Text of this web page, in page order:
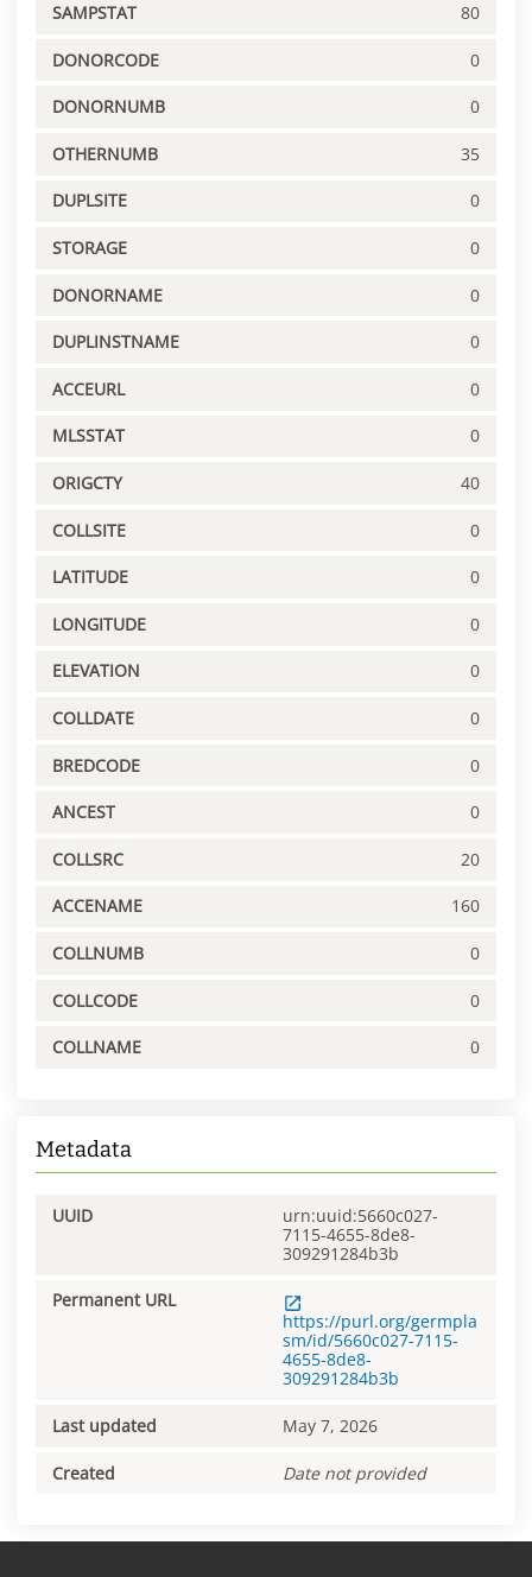
SAMPSTAT 80
DONORCODE 0
DONORNUMB 0
OTHERNUMB 35
DUPLSITE 0
STORAGE 0
DONORNAME 0
DUPLINSTNAME 0
ACCEURL 0
MLSSTAT 0
ORIGCTY 40
COLLSITE 0
LATITUDE 0
LONGITUDE 0
ELEVATION 0
COLLDATE 0
BREDCODE 0
ANCEST 0
COLLSRC 20
ACCENAME 160
COLLNUMB 0
COLLCODE 0
COLLNAME 0
Metadata
UUID
urn:uuid:5660c027-
7115-4655-8de8-
309291284b3b
Permanent URL
https://purl.org/germpla
sm/id/5660c027-7115-
4655-8de8-
309291284b3b
Last updated May 7, 2026
Created Date not provided